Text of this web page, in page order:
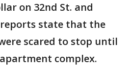
on 32nd St. and
reports state that the
scared to stop until
complex.